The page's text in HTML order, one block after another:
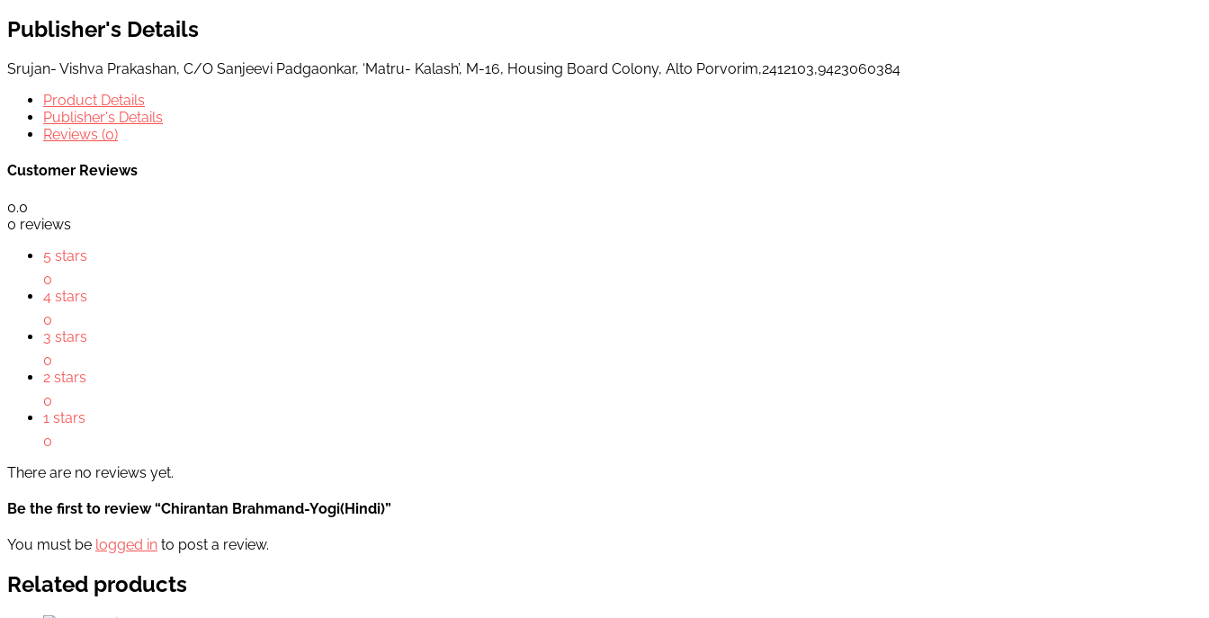
Publisher's Details
Srujan- Vishva Prakashan, C/O Sanjeevi Padgaonkar, ‘Matru- Kalash’, M-16, Housing Board Colony, Alto Porvorim,2412103,9423060384
Product Details
Publisher's Details
Reviews (0)
Customer Reviews
0.0
0 reviews
5 stars
0
4 stars
0
3 stars
0
2 stars
0
1 stars
0
There are no reviews yet.
Be the first to review “Chirantan Brahmand-Yogi(Hindi)”
You must be logged in to post a review.
Related products